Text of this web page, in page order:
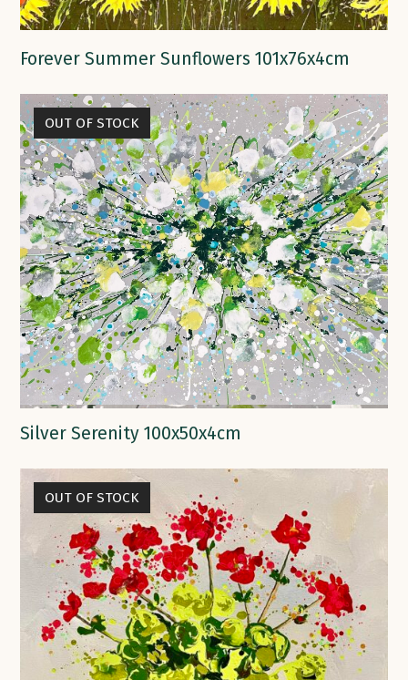
Forever Summer Sunflowers 101x76x4cm
OUT OF STOCK
Silver Serenity 100x50x4cm
OUT OF STOCK